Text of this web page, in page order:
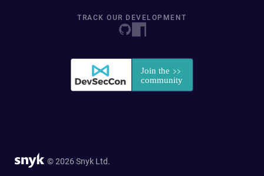
TRACK OUR DEVELOPMENT
© 2026 Snyk Ltd.